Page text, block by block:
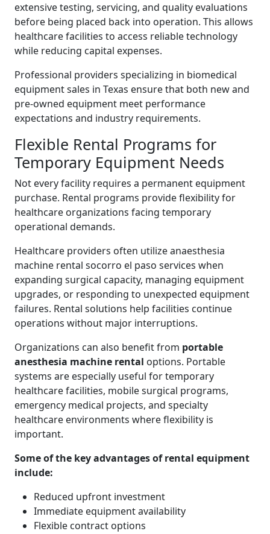
extensive testing, servicing, and quality evaluations
before being placed back into operation. This allows
healthcare facilities to access reliable technology
while reducing capital expenses.
Professional providers specializing in biomedical
equipment sales in Texas ensure that both new and
pre-owned equipment meet performance
expectations and industry requirements.
Flexible Rental Programs for
Temporary Equipment Needs
Not every facility requires a permanent equipment
purchase. Rental programs provide flexibility for
healthcare organizations facing temporary
operational demands.
Healthcare providers often utilize anaesthesia
machine rental socorro el paso services when
expanding surgical capacity, managing equipment
upgrades, or responding to unexpected equipment
failures. Rental solutions help facilities continue
operations without major interruptions.
Organizations can also benefit from portable
anesthesia machine rental options. Portable
systems are especially useful for temporary
healthcare facilities, mobile surgical programs,
emergency medical projects, and specialty
healthcare environments where flexibility is
important.
Some of the key advantages of rental equipment
include:
Reduced upfront investment
Immediate equipment availability
Flexible contract options